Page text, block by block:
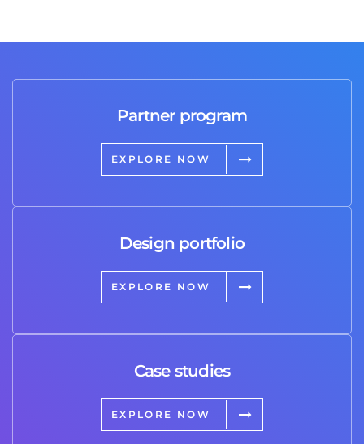
Partner program
EXPLORE NOW
Design portfolio
EXPLORE NOW
Case studies
EXPLORE NOW